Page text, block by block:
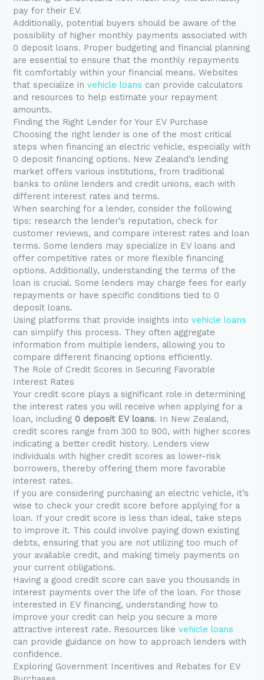
pay for their EV.
Additionally, potential buyers should be aware of the
possibility of higher monthly payments associated with
0 deposit loans. Proper budgeting and financial planning
are essential to ensure that the monthly repayments
fit comfortably within your financial means. Websites
that specialize invehicle loans can provide calculators
and resources to help estimate your repayment
amounts.
Finding the Right Lender for Your EV Purchase
Choosing the right lender is one of the most critical
steps when financing an electric vehicle, especially with
0 deposit financing options. New Zealand’s lending
market offers various institutions, from traditional
banks to online lenders and credit unions, each with
different interest rates and terms.
When searching for a lender, consider the following
tips: research the lender’s reputation, check for
customer reviews, and compare interest rates and loan
terms. Some lenders may specialize in EV loans and
offer competitive rates or more flexible financing
options. Additionally, understanding the terms of the
loan is crucial. Some lenders may charge fees for early
repayments or have specific conditions tied to 0
deposit loans.
Using platforms that provide insights intovehicle loans
can simplify this process. They often aggregate
information from multiple lenders, allowing you to
compare different financing options efficiently.
The Role of Credit Scores in Securing Favorable
Interest Rates
Your credit score plays a significant role in determining
the interest rates you will receive when applying for a
loan, including 0 deposit EV loans. In New Zealand,
credit scores range from 300 to 900, with higher scores
indicating a better credit history. Lenders view
individuals with higher credit scores as lower-risk
borrowers, thereby offering them more favorable
interest rates.
If you are considering purchasing an electric vehicle, it’s
wise to check your credit score before applying for a
loan. If your credit score is less than ideal, take steps
to improve it. This could involve paying down existing
debts, ensuring that you are not utilizing too much of
your available credit, and making timely payments on
your current obligations.
Having a good credit score can save you thousands in
interest payments over the life of the loan. For those
interested in EV financing, understanding how to
improve your credit can help you secure a more
attractive interest rate. Resources likevehicle loans
can provide guidance on how to approach lenders with
confidence.
Exploring Government Incentives and Rebates for EV